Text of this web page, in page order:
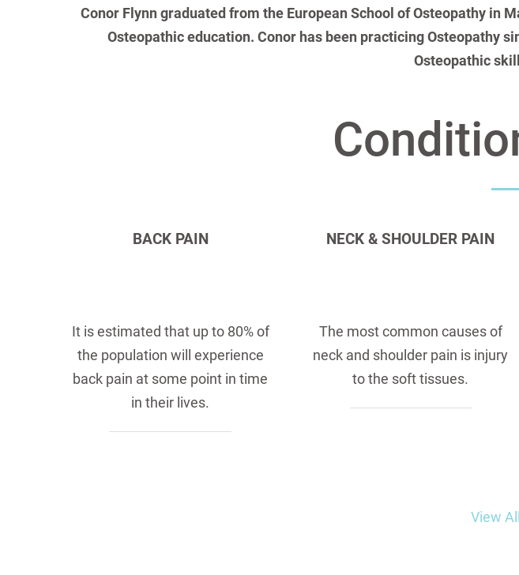
Conor Flynn graduated from the European School of Osteopathy in
Osteopathic education. Conor has been practicing Osteopathy
Osteopathic
BACK PAIN
It is estimated that up to 80% of
the population will experience
back pain at some point in time
in their lives.
NECK & SHOULDER PAIN
The most common causes of
neck and shoulder pain is injury
to the soft tissues.
View